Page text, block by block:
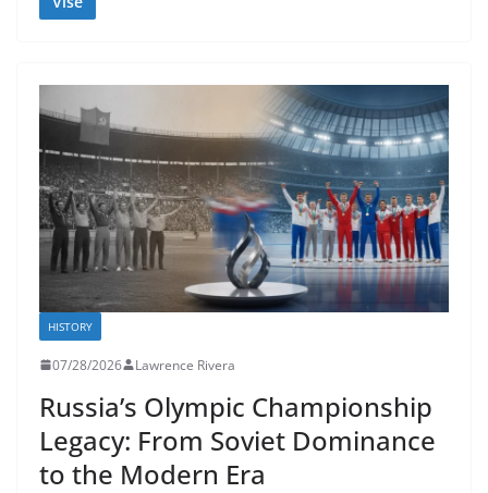
HISTORY
07/28/2026 Lawrence Rivera
Russia’s Olympic Championship
Legacy: From Soviet Dominance
to the Modern Era